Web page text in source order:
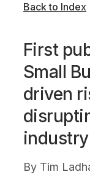
Back to Index
First
Small
driven
industry
By Tim